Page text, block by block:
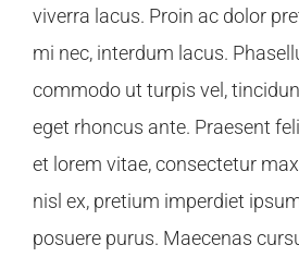
viverra lacus. Proin ac dolor
mi nec, interdum lacus.
commodo ut turpis vel,
eget rhoncus ante. Praesent
et lorem vitae, consectetur
nisl ex, pretium imperdiet
posuere purus. Maecenas